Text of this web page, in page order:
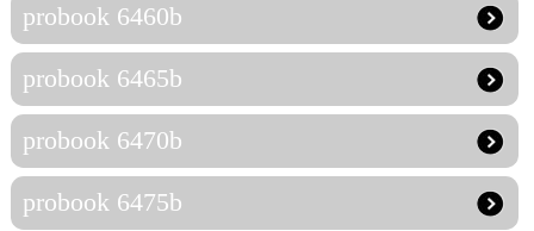
probook 6460b
probook 6465b
probook 6470b
probook 6475b